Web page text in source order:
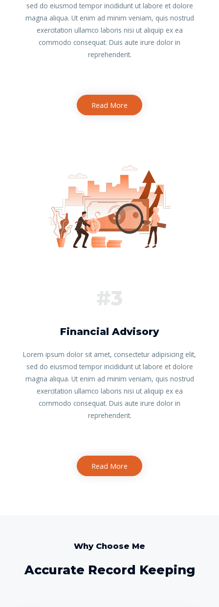
sed do eiusmod tempor incididunt ut labore et dolore
magna aliqua. Ut enim ad minim veniam, quis nostrud
exercitation ullamco laboris nisi ut aliquip ex ea
commodo consequat. Duis aute irure dolor in
reprehenderit.
Read More
#3
Financial Advisory
Lorem ipsum dolor sit amet, consectetur adipisicing elit,
sed do eiusmod tempor incididunt ut labore et dolore
magna aliqua. Ut enim ad minim veniam, quis nostrud
exercitation ullamco laboris nisi ut aliquip ex ea
commodo consequat. Duis aute irure dolor in
reprehenderit.
Read More
Why Choose Me
Accurate Record Keeping